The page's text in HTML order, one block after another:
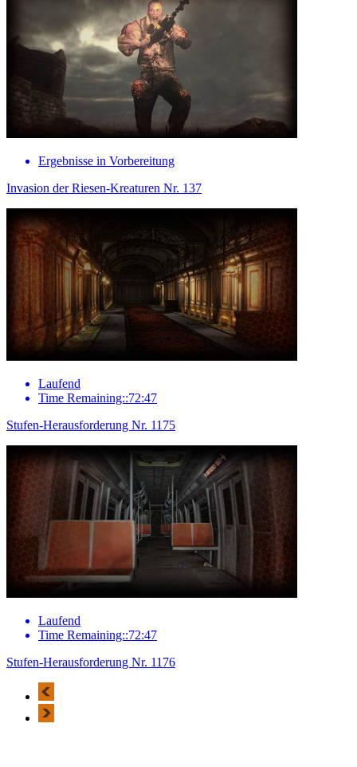
Ergebnisse in Vorbereitung
Invasion der Riesen-Kreaturen Nr. 137
Laufend
Time Remaining::72:47
Stufen-Herausforderung Nr. 1175
Laufend
Time Remaining::72:47
Stufen-Herausforderung Nr. 1176